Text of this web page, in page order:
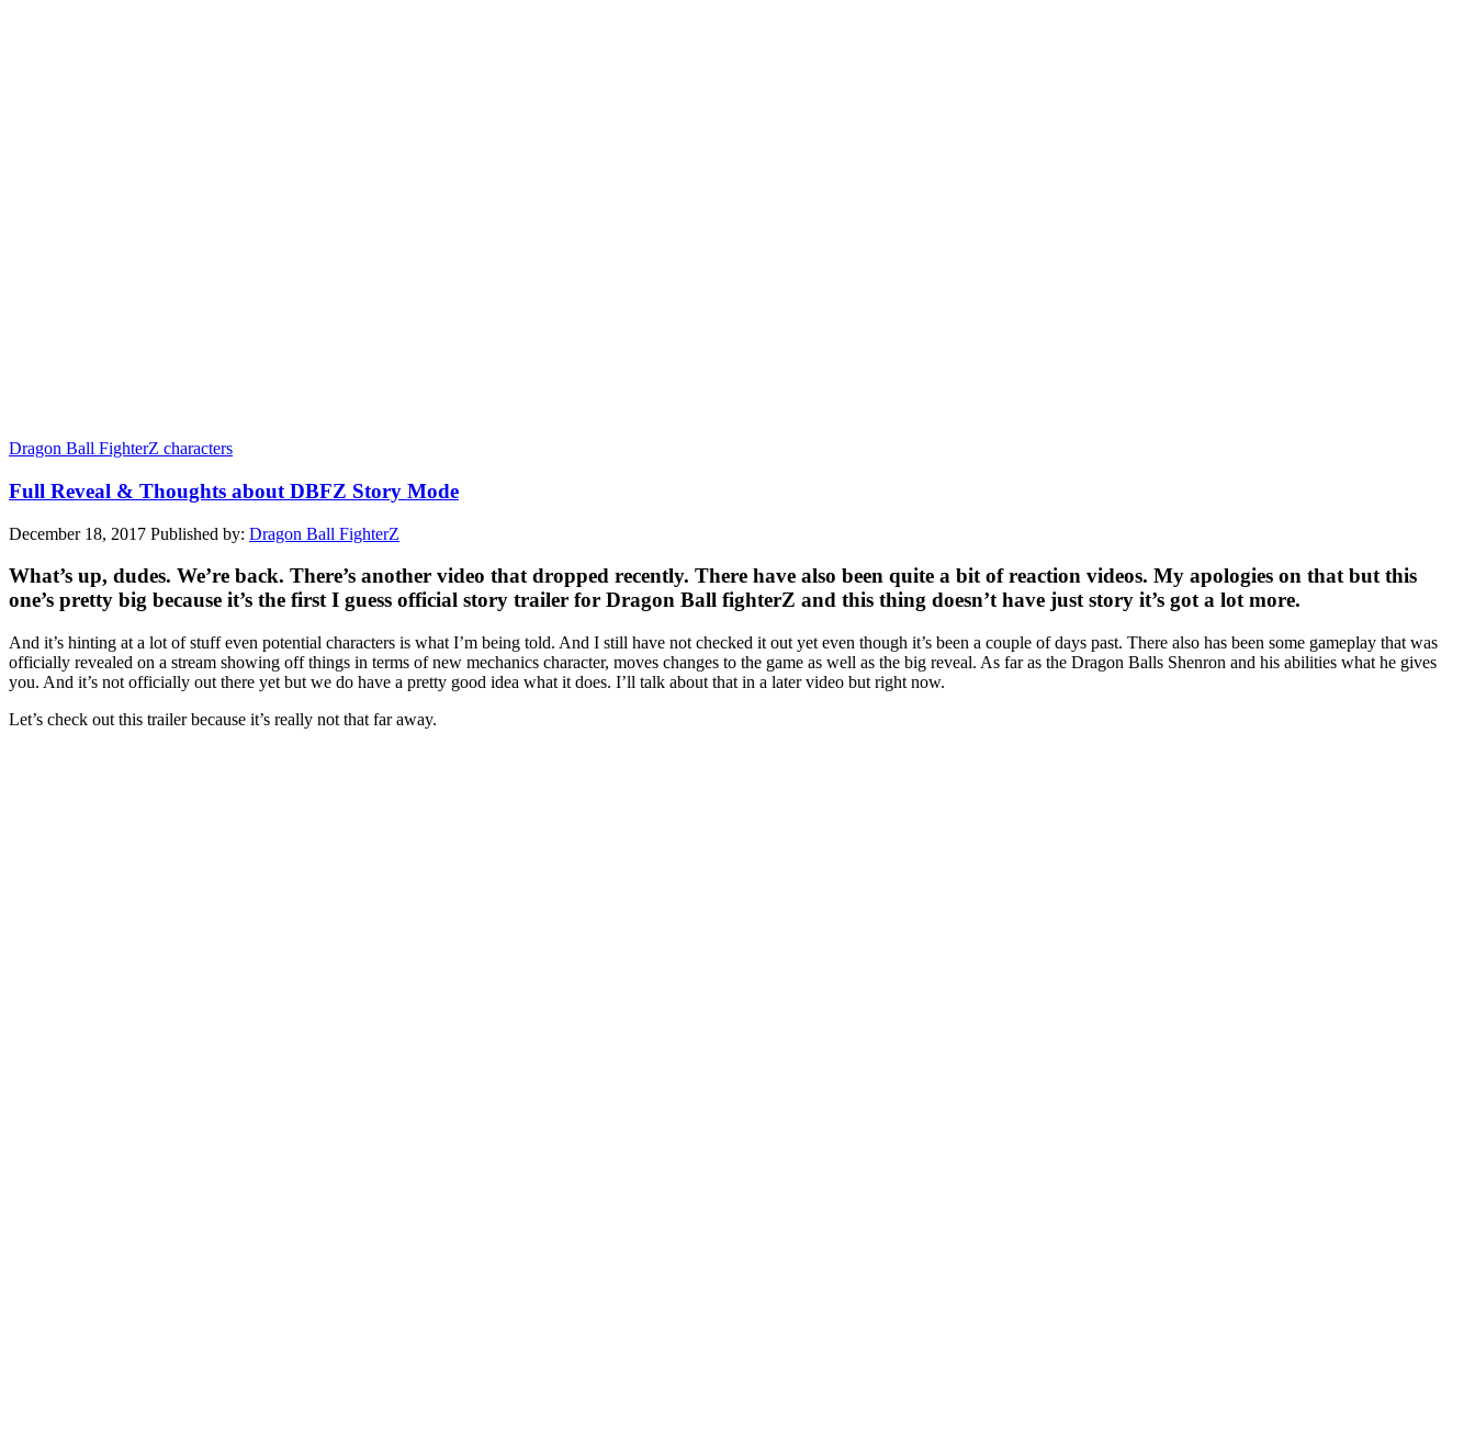
Dragon Ball FighterZ characters
Full Reveal & Thoughts about DBFZ Story Mode
December 18, 2017 Published by: Dragon Ball FighterZ
What’s up, dudes. We’re back. There’s another video that dropped recently. There have also been quite a bit of reaction videos. My apologies on that but this
one’s pretty big because it’s the first I guess official story trailer for Dragon Ball fighterZ and this thing doesn’t have just story it’s got a lot more.
And it’s hinting at a lot of stuff even potential characters is what I’m being told. And I still have not checked it out yet even though it’s been a couple of days past. There also has been some gameplay that was
officially revealed on a stream showing off things in terms of new mechanics character, moves changes to the game as well as the big reveal. As far as the Dragon Balls Shenron and his abilities what he gives
you. And it’s not officially out there yet but we do have a pretty good idea what it does. I’ll talk about that in a later video but right now.
Let’s check out this trailer because it’s really not that far away.